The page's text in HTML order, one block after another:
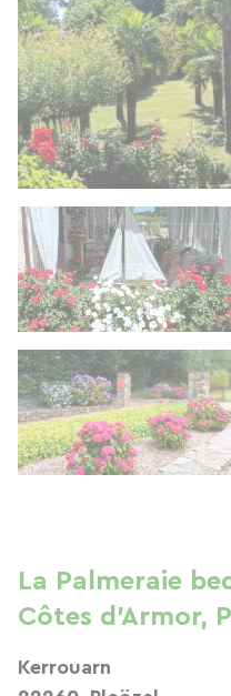
La Palmeraie
Côtes d'Armor,
Kerrouarn